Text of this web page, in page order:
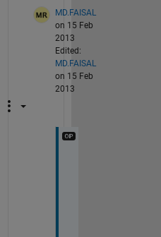
MD.FAISAL
on 15 Feb
2013
Edited:
MD.FAISAL
on 15 Feb
2013